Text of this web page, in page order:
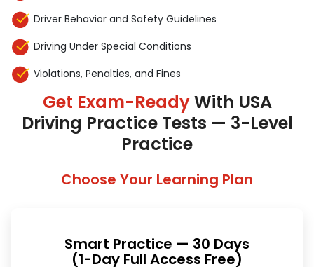
Driver Behavior and Safety Guidelines
Driving Under Special Conditions
Violations, Penalties, and Fines
Get Exam-ReadyWith USA
Driving Practice Tests — 3-Level
Practice
Choose Your Learning Plan
Smart Practice — 30 Days
(1-Day Full Access Free)